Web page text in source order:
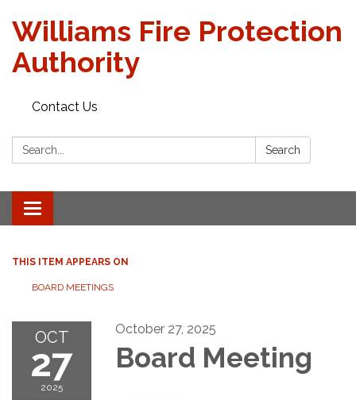
Williams Fire Protection
Authority
Contact Us
Search: Search
Toggle
navigation
THIS ITEM APPEARS ON
BOARD MEETINGS
OCT
27
2025
October 27, 2025
Board Meeting